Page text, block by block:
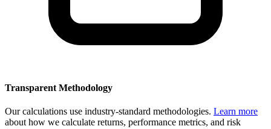
Transparent Methodology
Our calculations use industry-standard methodologies. Learn more
about how we calculate returns, performance metrics, and risk